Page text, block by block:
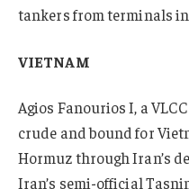
tankers from terminals
VIETNAM
Agios Fanourios I, a
crude and bound for
Hormuz through Iran’s
Iran’s semi-official